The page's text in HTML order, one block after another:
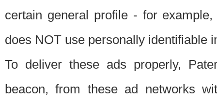
certain general profile - for
does NOT use personally identifiable
To deliver these ads properly,
beacon, from these ad networks